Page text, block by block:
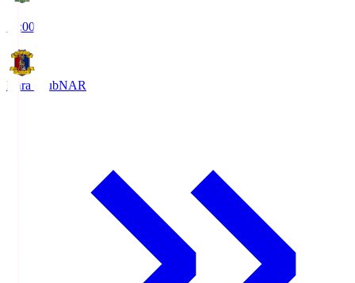
19:00
Nara ClubNAR